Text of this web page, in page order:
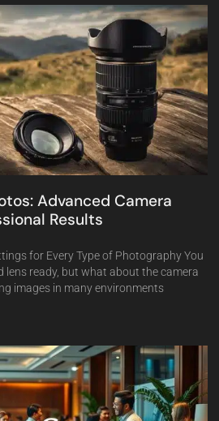
Advanced Camera
Results
for Every Type of Photography You
lens ready, but what about the camera
images in many environments